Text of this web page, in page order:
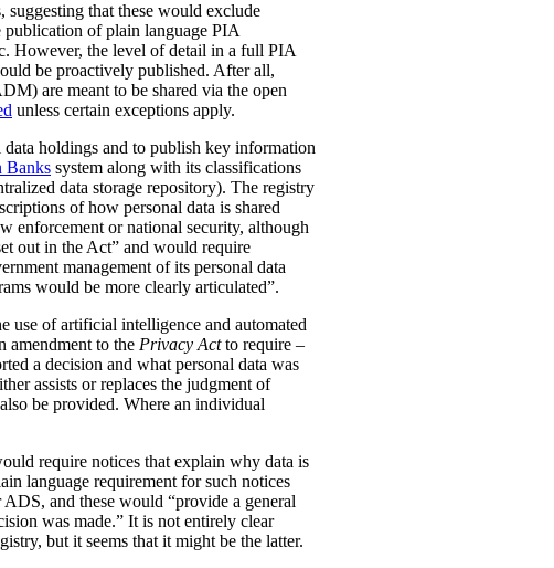
that these would exclude
of plain language PIA
However, the level of detail in a full PIA
be proactively published. After all,
are meant to be shared via the open
unless certain exceptions apply.
holdings and to publish key information
Banks system along with its classifications
data storage repository). The registry
of how personal data is shared
enforcement or national security, although
out in the Act” and would require
management of its personal data
would be more clearly articulated”.
use of artificial intelligence and automated
amendment to the Privacy Actto require –
a decision and what personal data was
assists or replaces the judgment of
be provided. Where an individual
require notices that explain why data is
language requirement for such notices
and these would “provide a general
was made.” It is not entirely clear
but it seems that it might be the latter.